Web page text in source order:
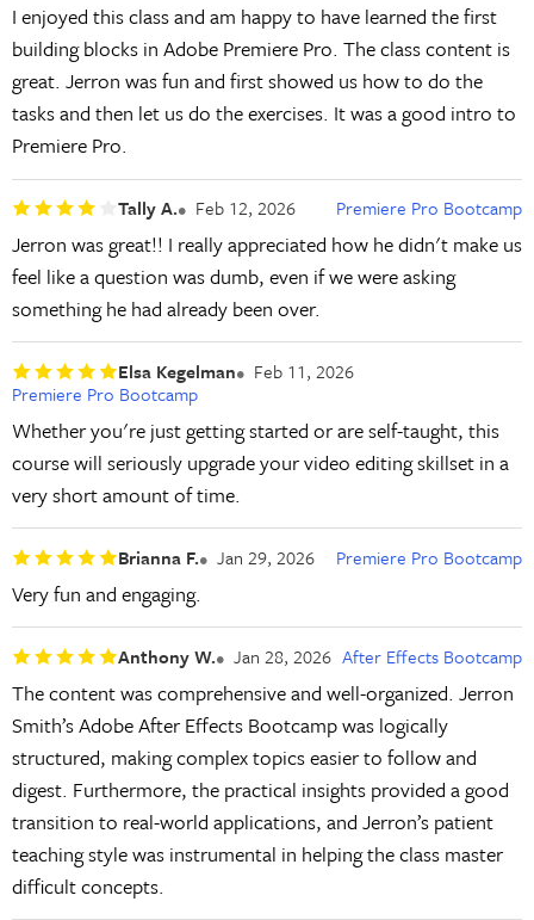
I enjoyed this class and am happy to have learned the first
building blocks in Adobe Premiere Pro. The class content is
great. Jerron was fun and first showed us how to do the
tasks and then let us do the exercises. It was a good intro to
Premiere Pro.
Tally A. Feb 12, 2026 Premiere Pro Bootcamp
Jerron was great!! I really appreciated how he didn't make us
feel like a question was dumb, even if we were asking
something he had already been over.
Elsa Kegelman
Feb 11, 2026
Premiere Pro Bootcamp
Whether you're just getting started or are self-taught, this
course will seriously upgrade your video editing skillset in a
very short amount of time.
Brianna F. Jan 29, 2026 Premiere Pro Bootcamp
Very fun and engaging.
Anthony W. Jan 28, 2026 After Effects Bootcamp
The content was comprehensive and well-organized. Jerron
Smith’s Adobe After Effects Bootcamp was logically
structured, making complex topics easier to follow and
digest. Furthermore, the practical insights provided a good
transition to real-world applications, and Jerron’s patient
teaching style was instrumental in helping the class master
difficult concepts.